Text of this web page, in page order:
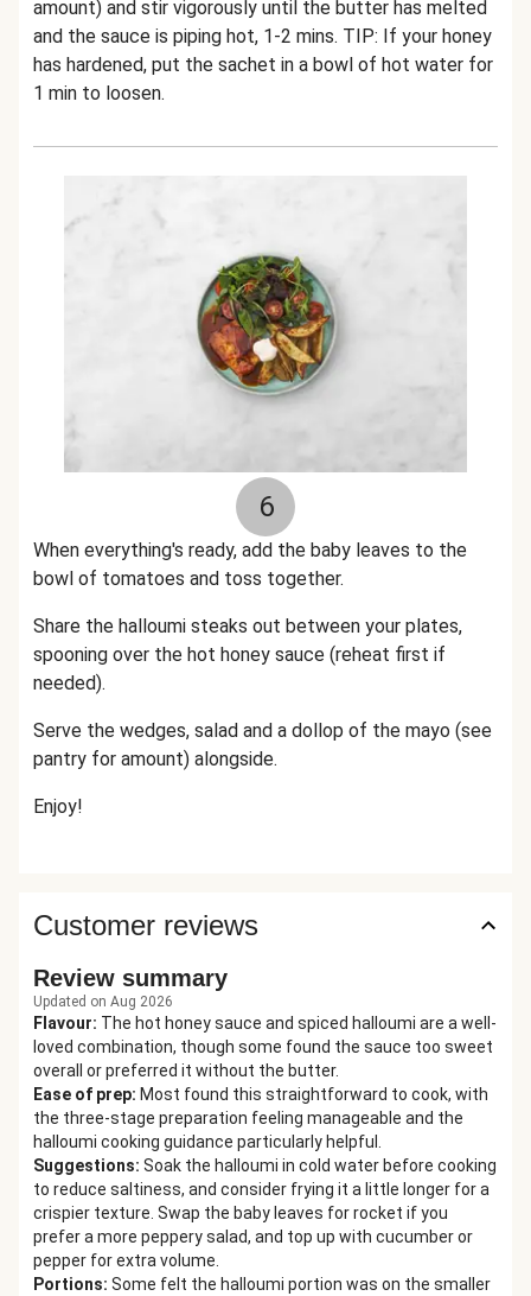
amount) and stir vigorously until the butter has melted
and the sauce is piping hot, 1-2 mins. TIP: If your honey
has hardened, put the sachet in a bowl of hot water for
1 min to loosen.
6
When everything's ready, add the baby leaves to the
bowl of tomatoes and toss together.
Share the halloumi steaks out between your plates,
spooning over the hot honey sauce (reheat first if
needed).
Serve the wedges, salad and a dollop of the mayo (see
pantry for amount) alongside.
Enjoy!
Customer reviews
Review summary
Updated on Aug 2026
Flavour: The hot honey sauce and spiced halloumi are a well-
loved combination, though some found the sauce too sweet
overall or preferred it without the butter.
Ease of prep: Most found this straightforward to cook, with
the three-stage preparation feeling manageable and the
halloumi cooking guidance particularly helpful.
Suggestions: Soak the halloumi in cold water before cooking
to reduce saltiness, and consider frying it a little longer for a
crispier texture. Swap the baby leaves for rocket if you
prefer a more peppery salad, and top up with cucumber or
pepper for extra volume.
Portions: Some felt the halloumi portion was on the smaller